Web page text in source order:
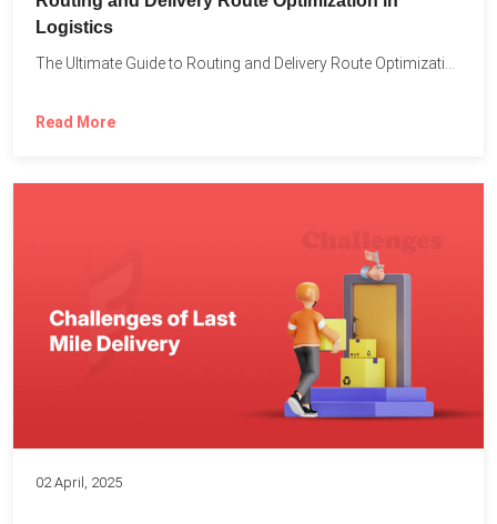
Logistics
The Ultimate Guide to Routing and Delivery Route Optimization in...
Read More
02 April, 2025